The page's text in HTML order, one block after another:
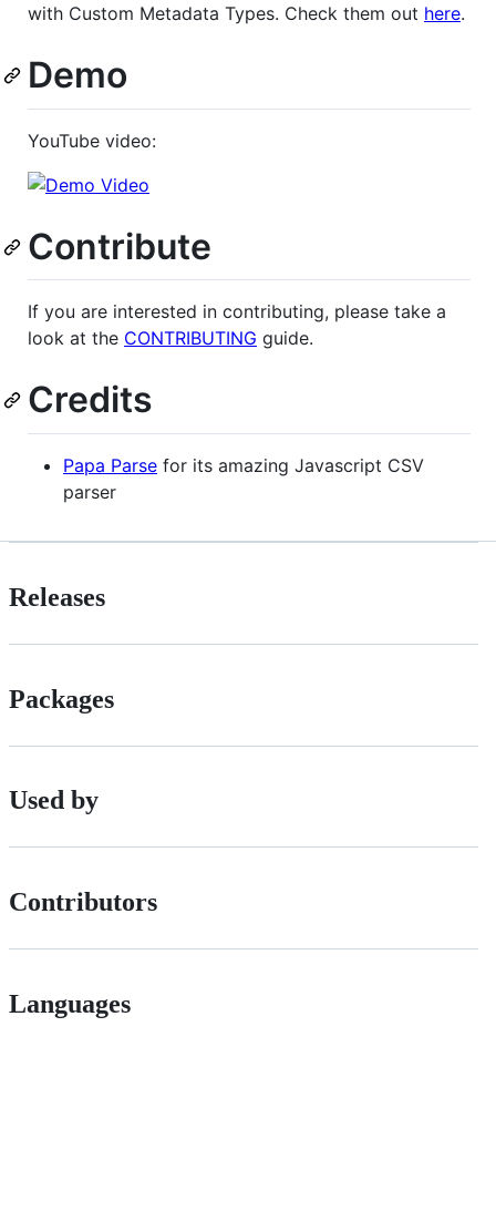
with Custom Metadata Types. Check them out here.
Demo
YouTube video:
Contribute
If you are interested in contributing, please take a
look at the CONTRIBUTING guide.
Credits
Papa Parse for its amazing Javascript CSV
parser
Releases
Packages
Used by
Contributors
Languages